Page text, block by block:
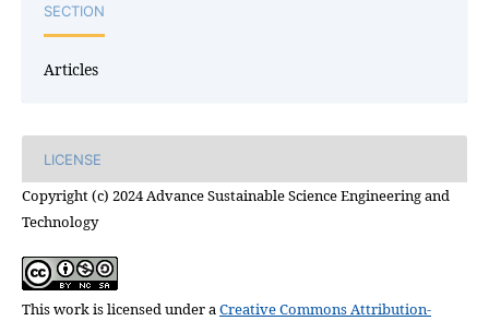
SECTION
Articles
LICENSE
Copyright (c) 2024 Advance Sustainable Science Engineering and
Technology
This work is licensed under aCreative Commons Attribution-